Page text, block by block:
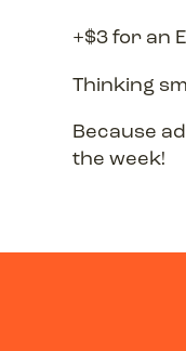
+$3 for an
Thinking
Because
the week!